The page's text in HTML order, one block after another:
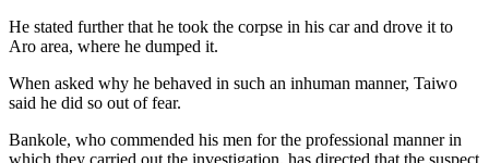
He stated further that he took the corpse in his car and drove it to
Aro area, where he dumped it.
When asked why he behaved in such an inhuman manner, Taiwo
said he did so out of fear.
Bankole, who commended his men for the professional manner in
which they carried out the investigation, has directed that the suspect